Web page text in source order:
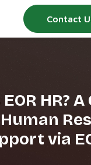
Contact
HR?
via